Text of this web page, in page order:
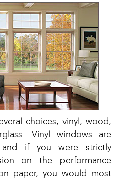
choices, vinyl, wood,
Vinyl windows are
if you were strictly
on the performance
paper, you would most